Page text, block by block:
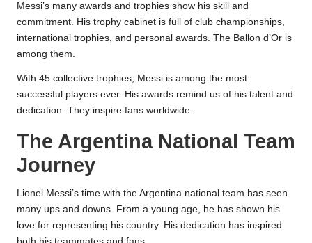
Messi’s many awards and trophies show his skill and
commitment. His trophy cabinet is full of club championships,
international trophies, and personal awards. The Ballon d’Or is
among them.
With 45 collective trophies, Messi is among the most
successful players ever. His awards remind us of his talent and
dedication. They inspire fans worldwide.
The Argentina National Team
Journey
Lionel Messi’s time with the Argentina national team has seen
many ups and downs. From a young age, he has shown his
love for representing his country. His dedication has inspired